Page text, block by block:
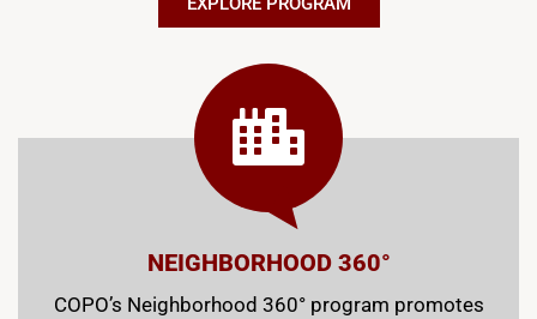
NEIGHBORHOOD 360°
COPO’s Neighborhood 360° program promotes